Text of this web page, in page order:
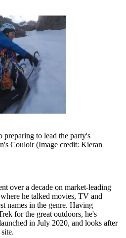
preparing to lead the party's
Couloir(Image credit: Kieran
over a decade on market-leading
he talked movies, TV and
names in the genre. Having
for the great outdoors, he's
in July 2020, and looks after